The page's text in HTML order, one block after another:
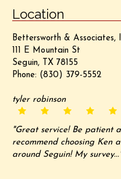
Location
Bettersworth & Associates,
111 E Mountain St
Seguin, TX 78155
Phone: (830) 379-5552
tyler robinson
"Great service! Be patient
recommend choosing Ken
around Seguin! My